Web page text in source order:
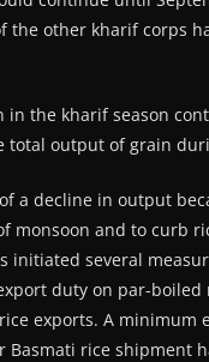
the other kharif corps
in the kharif season
total output of grain
a decline in output
monsoon and to curb
initiated several
duty on par-boiled
exports. A minimum
Basmati rice shipment